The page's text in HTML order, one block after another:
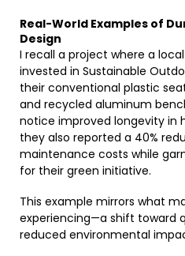
Real-World Examples of
Design
I recall a project where a
invested in Sustainable
their conventional plastic
and recycled aluminum
notice improved longevity in
they also reported a 40%
maintenance costs while
for their green initiative.
This example mirrors what
experiencing—a shift toward
reduced environmental